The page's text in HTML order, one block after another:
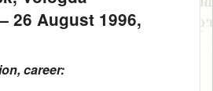
26 August 1996,
career: